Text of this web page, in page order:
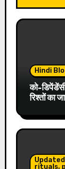
Hindi
को-
रिश्तों का
rituals,